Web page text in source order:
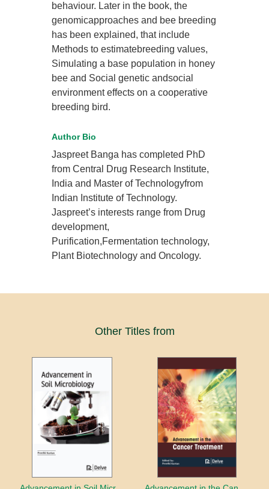
behaviour. Later in the book, the
genomicapproaches and bee breeding
has been explained, that include
Methods to estimatebreeding values,
Simulating a base population in honey
bee and Social genetic andsocial
environment effects on a cooperative
breeding bird.
Author Bio
Jaspreet Banga has completed PhD
from Central Drug Research Institute,
India and Master of Technologyfrom
Indian Institute of Technology.
Jaspreet’s interests range from Drug
development,
Purification,Fermentation technology,
Plant Biotechnology and Oncology.
Other Titles from